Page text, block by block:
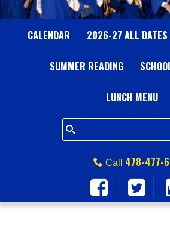
N
A
L
L
S
Q
U
CALENDAR 2026-27 ALL DATES
SUMMER READING
LUNCH MENU
Call 478-477-